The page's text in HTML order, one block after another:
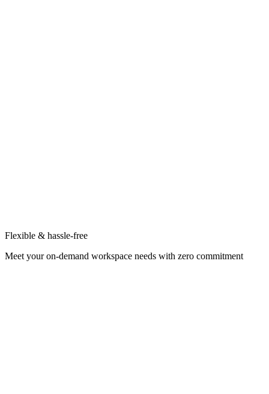
Flexible & hassle-free
Meet your on-demand workspace needs with zero commitment